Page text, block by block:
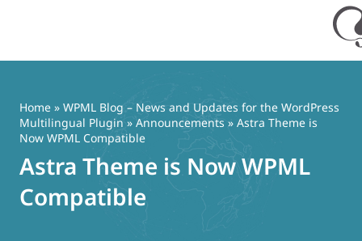
content
Home » WPML Blog – News and Updates for the WordPress
Multilingual Plugin » Announcements » Astra Theme is
Now WPML Compatible
Astra Theme is Now WPML
Compatible